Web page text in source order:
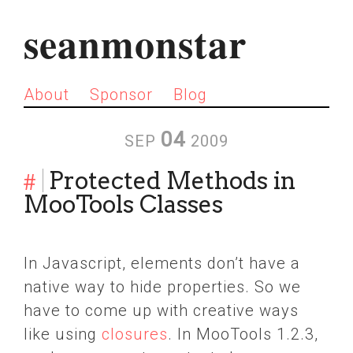
seanmonstar
About Sponsor Blog
SEP 04 2009
# Protected Methods in
MooTools Classes
In Javascript, elements don’t have a
native way to hide properties. So we
have to come up with creative ways
like using closures. In MooTools 1.2.3,